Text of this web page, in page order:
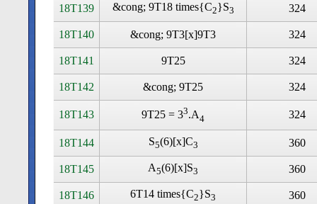
18T139 &cong; 9T18 times{C2}S3 324
18T140 &cong; 9T3[x]9T3 324
18T141 9T25 324
18T142 &cong; 9T25 324
18T143 9T25 = 33.A4 324
18T144 S5(6)[x]C3 360
18T145 A5(6)[x]S3 360
18T146 6T14 times{C2}S3 360